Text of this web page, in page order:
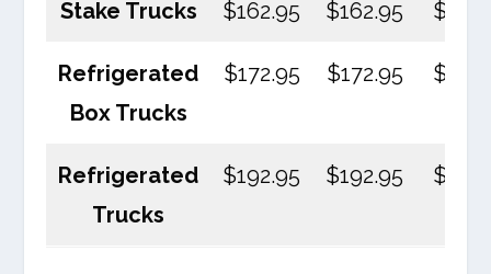
Stake Trucks $162.95 $162.95
Refrigerated
Box Trucks
$172.95 $172.95
Refrigerated
Trucks
$192.95 $192.95